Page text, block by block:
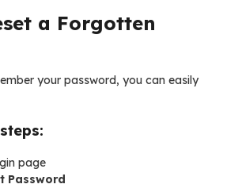
a Forgotten
your password, you can easily
page
Password